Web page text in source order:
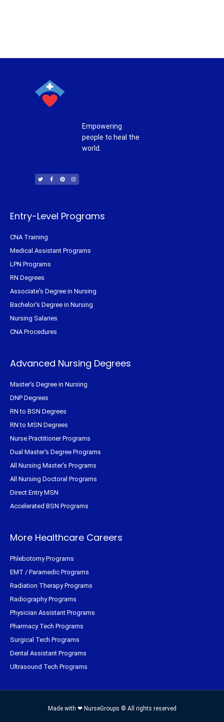
Empowering
people to heal the
world.
i
t
t
c
e
b
n
t
e
s
t
a
Entry-Level Programs
CNA Training
Medical Assistant Programs
LPN Programs
RN Degrees
Associate's Degree in Nursing
Bachelor's Degree in Nursing
Nursing Salaries
CNA Procedures
Advanced Nursing Degrees
Master's Degree in Nursing
DNP Degrees
RN to BSN Degrees
RN to MSN Degrees
Nurse Practitioner Programs
Dual Master's Degree Programs
All Nursing Master's Programs
All Nursing Doctoral Programs
Direct Entry MSN
Accelerated BSN Programs
More Healthcare Careers
Phlebotomy Programs
EMT / Paramedic Programs
Radiation Therapy Programs
Radiography Programs
Physician Assistant Programs
Pharmacy Tech Programs
Surgical Tech Programs
Dental Assistant Programs
Ultrasound Tech Programs
Made with ❤ NurseGroups © All rights reserved